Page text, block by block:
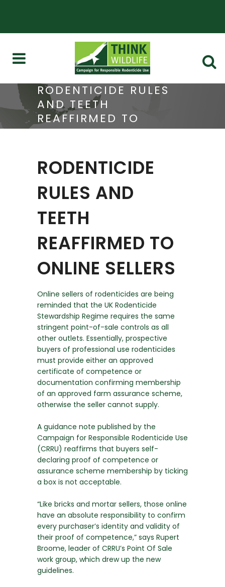
RODENTICIDE RULES
AND TEETH
REAFFIRMED TO
ONLINE SELLERS
RODENTICIDE
RULES AND
TEETH
REAFFIRMED TO
ONLINE SELLERS
Online sellers of rodenticides are being
reminded that the UK Rodenticide
Stewardship Regime requires the same
stringent point-of-sale controls as all
other outlets. Essentially, prospective
buyers of professional use rodenticides
must provide either an approved
certificate of competence or
documentation confirming membership
of an approved farm assurance scheme,
otherwise the seller cannot supply.
A guidance note published by the
Campaign for Responsible Rodenticide Use
(CRRU) reaffirms that buyers self-
declaring proof of competence or
assurance scheme membership by ticking
a box is not acceptable.
“Like bricks and mortar sellers, those online
have an absolute responsibility to confirm
every purchaser’s identity and validity of
their proof of competence,” says Rupert
Broome, leader of CRRU’s Point Of Sale
work group, which drew up the new
guidelines.